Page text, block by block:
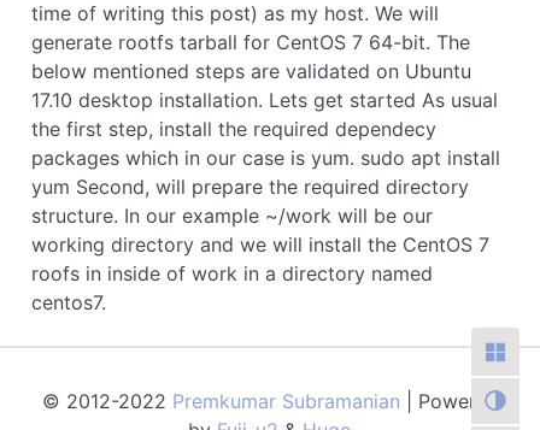
time of writing this post) as my host. We will
generate rootfs tarball for CentOS 7 64-bit. The
below mentioned steps are validated on Ubuntu
17.10 desktop installation. Lets get started As usual
the first step, install the required dependecy
packages which in our case is yum. sudo apt install
yum Second, will prepare the required directory
structure. In our example ~/work will be our
working directory and we will install the CentOS 7
roofs in inside of work in a directory named
centos7.
© 2012-2022 Premkumar Subramanian | Powered